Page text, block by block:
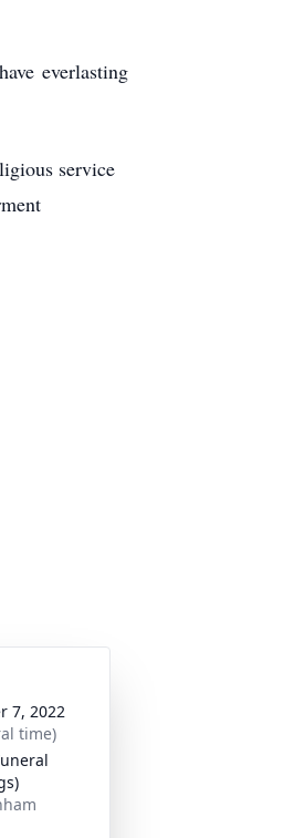
everlasting
service
7, 2022
time)